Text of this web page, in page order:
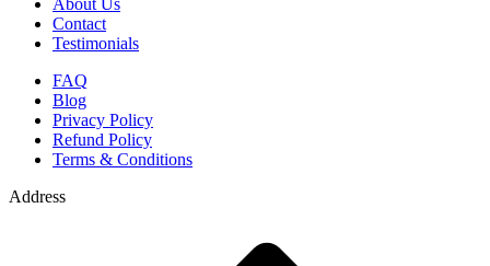
Contact
Testimonials
FAQ
Blog
Privacy Policy
Refund Policy
Terms & Conditions
Address